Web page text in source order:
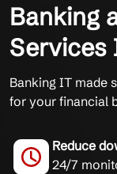
Banking
Services
Banking IT made
for your financial
Reduce
24/7